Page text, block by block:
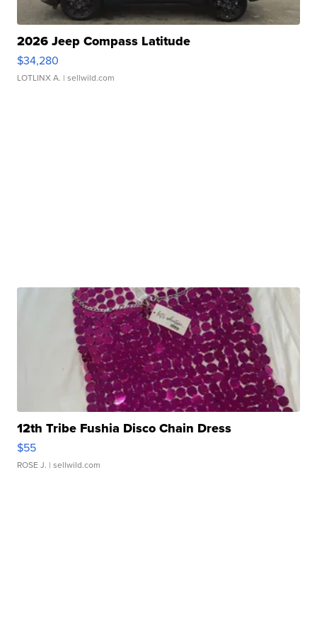
2026 Jeep Compass Latitude
$34,280
LOTLINX A. | sellwild.com
12th Tribe Fushia Disco Chain Dress
$55
ROSE J. | sellwild.com